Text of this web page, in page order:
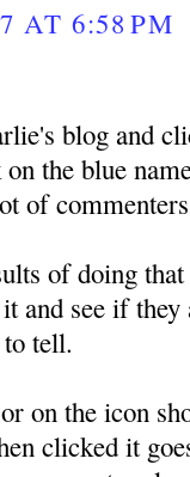
AT 6:58 PM
blog and
the blue
of
of doing
and see if
tell.
on the icon
clicked it